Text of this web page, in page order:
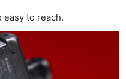
to reach.